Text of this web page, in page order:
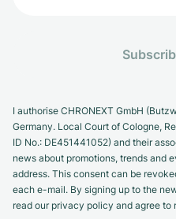
I authorise CHRONEXT GmbH
Germany. Local Court of Cologne,
ID No.: DE451441052) and their
news about promotions, trends and
address. This consent can be
each e-mail. By signing up to the
read our privacy policy and agree to